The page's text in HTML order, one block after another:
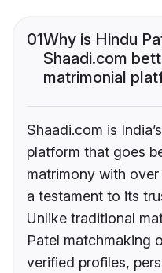
01Why is Hindu
Shaadi.com
matrimonial
Shaadi.com is
platform that goes
matrimony with
a testament to its
Unlike traditional
Patel matchmaking
verified profiles,